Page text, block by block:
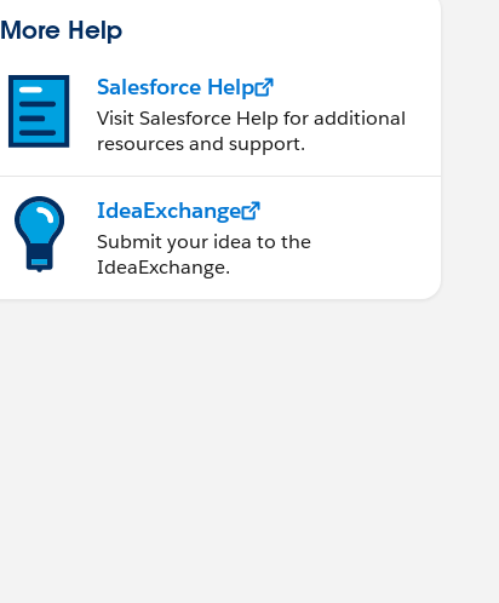
More Help
Salesforce Help
Visit Salesforce Help for additional
resources and support.
IdeaExchange
Submit your idea to the
IdeaExchange.